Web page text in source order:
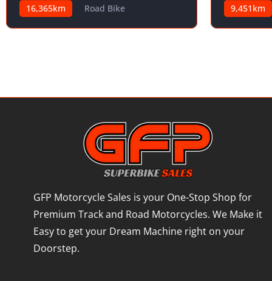
16,365km Road Bike 9,451km
GFP Motorcycle Sales is your One-Stop Shop for
Premium Track and Road Motorcycles. We Make it
Easy to get your Dream Machine right on your
Doorstep.